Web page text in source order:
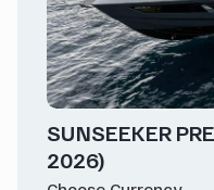
SUNSEEKER
2026)